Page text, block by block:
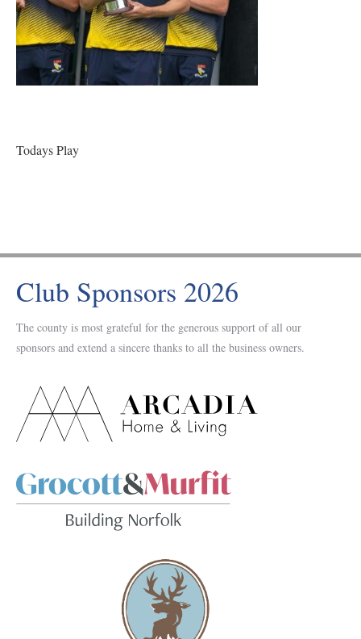
Todays Play
Club Sponsors 2026
The county is most grateful for the generous support of all our
sponsors and extend a sincere thanks to all the business owners.